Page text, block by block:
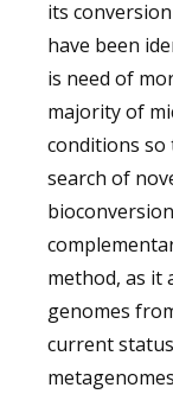
its
have been
is need of
majority of
conditions so
search of
method, as it
genomes
current